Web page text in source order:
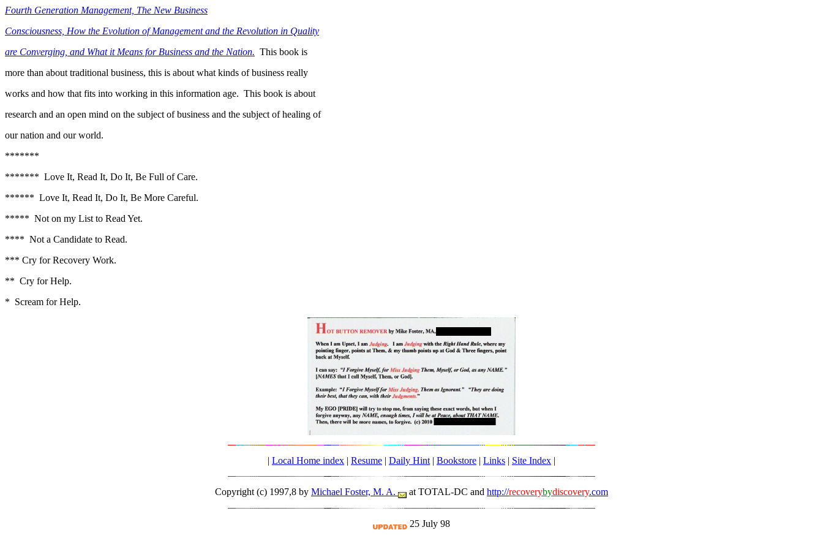
Fourth Generation Management, The New Business
Consciousness, How the Evolution of Management and the Revolution in Quality
are Converging, and What it Means for Business and the Nation. This book is
more than about traditional business, this is about what kinds of business really
works and how that fits into working in this information age. This book is about
research and an open mind on the subject of business and the subject of healing of
our nation and our world.
*******
******* Love It, Read It, Do It, Be Full of Care.
****** Love It, Read It, Do It, Be More Careful.
***** Not on my List to Read Yet.
**** Not a Candidate to Read.
*** Cry for Recovery Work.
** Cry for Help.
* Scream for Help.
| Local Home index | Resume | Daily Hint | Bookstore | Links | Site Index |
Copyright (c) 1997,8 by Michael Foster, M. A. at TOTAL-DC and http://recoverybydiscovery.com
25 July 98